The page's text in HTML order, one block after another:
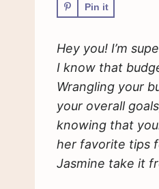
Pin it
Hey you! I’m
I know that
Wrangling your
your overall
knowing that
her favorite tips
Jasmine take it